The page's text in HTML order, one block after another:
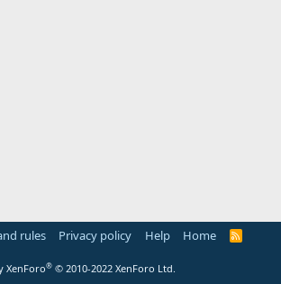
rules Privacy policy Help Home
R
XenForo® © 2010-2022 XenForo Ltd.